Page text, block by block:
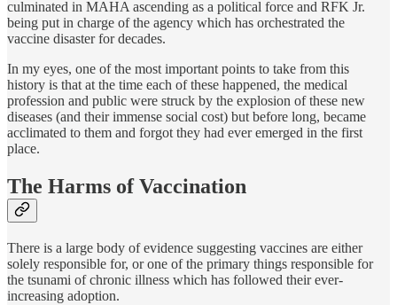
culminated in MAHA ascending as a political force and RFK Jr.
being put in charge of the agency which has orchestrated the
vaccine disaster for decades.
In my eyes, one of the most important points to take from this
history is that at the time each of these happened, the medical
profession and public were struck by the explosion of these new
diseases (and their immense social cost) but before long, became
acclimated to them and forgot they had ever emerged in the first
place.
The Harms of Vaccination
There is a large body of evidence suggesting vaccines are either
solely responsible for, or one of the primary things responsible for
the tsunami of chronic illness which has followed their ever-
increasing adoption.